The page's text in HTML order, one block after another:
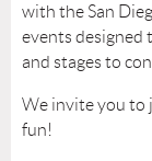
with the San
events designed
and stages to
We invite you to
fun!